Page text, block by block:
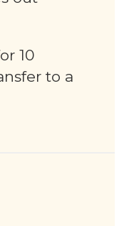
10
to a